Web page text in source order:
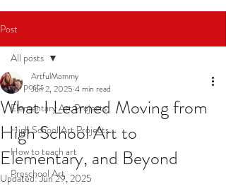
Post
All posts
Elementary Art Projects
High School Art Projects
How to teach art
Preschool Art
All posts
What I Learned Moving from
High School Art to
Elementary, and Beyond
ArtfulMommy
Jun 2, 2025 4 min read
Updated:Jun 29, 2025